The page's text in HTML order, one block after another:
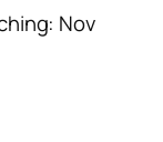
Nov